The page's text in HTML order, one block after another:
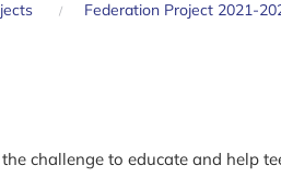
Federation Project 2021-
challenge to educate and help